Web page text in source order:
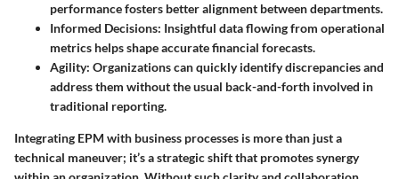
performance fosters better alignment between departments.
Informed Decisions: Insightful data flowing from operational
metrics helps shape accurate financial forecasts.
Agility: Organizations can quickly identify discrepancies and
address them without the usual back-and-forth involved in
traditional reporting.
Integrating EPM with business processes is more than just a
technical maneuver; it’s a strategic shift that promotes synergy